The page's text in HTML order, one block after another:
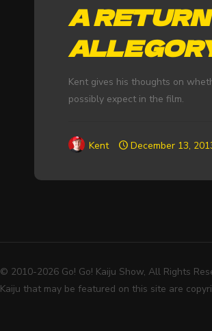
A
Kent gives his thoughts on
possibly expect in the film.
Kent December 13,
© 2010-2026 Go! Go! Kaiju Show, All Rights
Kaiju that may be featured on this site are